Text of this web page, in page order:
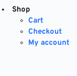
Shop
Cart
Checkout
My account